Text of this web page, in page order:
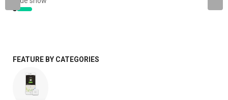
FEATURE BY CATEGORIES